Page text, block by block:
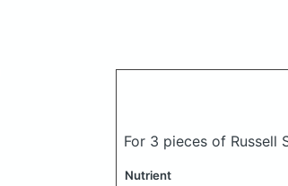
For 3 pieces of Russell
Nutrient